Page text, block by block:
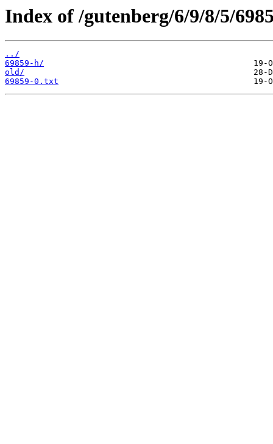
Index of /gutenberg/6/9/8/5/
../
69859-h/
old/
69859-0.txt